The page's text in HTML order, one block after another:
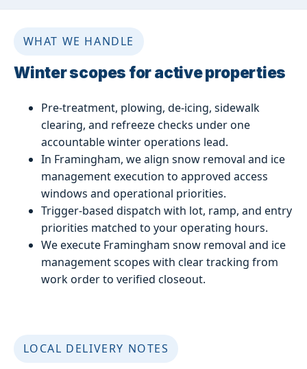
WHAT WE HANDLE
Winter scopes for active properties
Pre-treatment, plowing, de-icing, sidewalk
clearing, and refreeze checks under one
accountable winter operations lead.
In Framingham, we align snow removal and ice
management execution to approved access
windows and operational priorities.
Trigger-based dispatch with lot, ramp, and entry
priorities matched to your operating hours.
We execute Framingham snow removal and ice
management scopes with clear tracking from
work order to verified closeout.
LOCAL DELIVERY NOTES